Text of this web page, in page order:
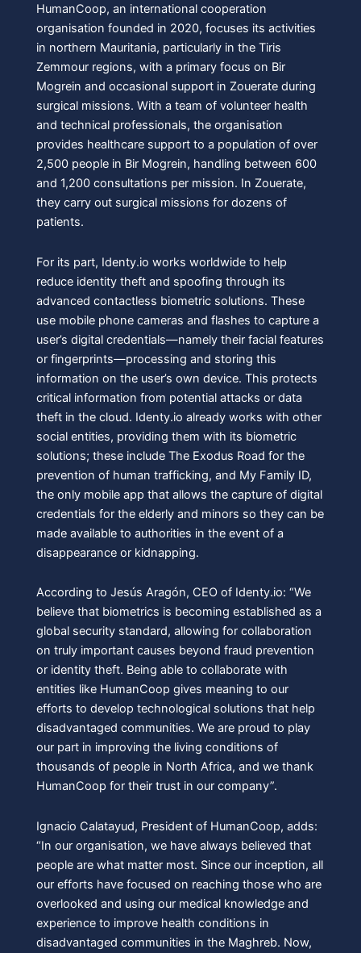
HumanCoop, an international cooperation
organisation founded in 2020, focuses its activities
in northern Mauritania, particularly in the Tiris
Zemmour regions, with a primary focus on Bir
Mogrein and occasional support in Zouerate during
surgical missions. With a team of volunteer health
and technical professionals, the organisation
provides healthcare support to a population of over
2,500 people in Bir Mogrein, handling between 600
and 1,200 consultations per mission. In Zouerate,
they carry out surgical missions for dozens of
patients.
For its part, Identy.io works worldwide to help
reduce identity theft and spoofing through its
advanced contactless biometric solutions. These
use mobile phone cameras and flashes to capture a
user’s digital credentials—namely their facial features
or fingerprints—processing and storing this
information on the user’s own device. This protects
critical information from potential attacks or data
theft in the cloud. Identy.io already works with other
social entities, providing them with its biometric
solutions; these include The Exodus Road for the
prevention of human trafficking, and My Family ID,
the only mobile app that allows the capture of digital
credentials for the elderly and minors so they can be
made available to authorities in the event of a
disappearance or kidnapping.
According to Jesús Aragón, CEO of Identy.io: “We
believe that biometrics is becoming established as a
global security standard, allowing for collaboration
on truly important causes beyond fraud prevention
or identity theft. Being able to collaborate with
entities like HumanCoop gives meaning to our
efforts to develop technological solutions that help
disadvantaged communities. We are proud to play
our part in improving the living conditions of
thousands of people in North Africa, and we thank
HumanCoop for their trust in our company”.
Ignacio Calatayud, President of HumanCoop, adds:
“In our organisation, we have always believed that
people are what matter most. Since our inception, all
our efforts have focused on reaching those who are
overlooked and using our medical knowledge and
experience to improve health conditions in
disadvantaged communities in the Maghreb. Now,